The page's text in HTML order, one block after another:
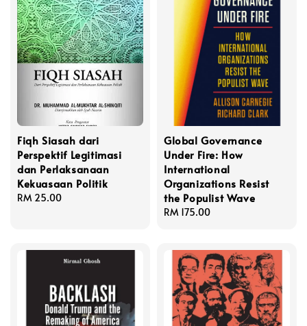
Fiqh Siasah dari
Perspektif Legitimasi
dan Perlaksanaan
Kekuasaan Politik
Regular
RM 25.00
Global Governance
Under Fire: How
International
Organizations Resist
the Populist Wave
Regular
RM 175.00